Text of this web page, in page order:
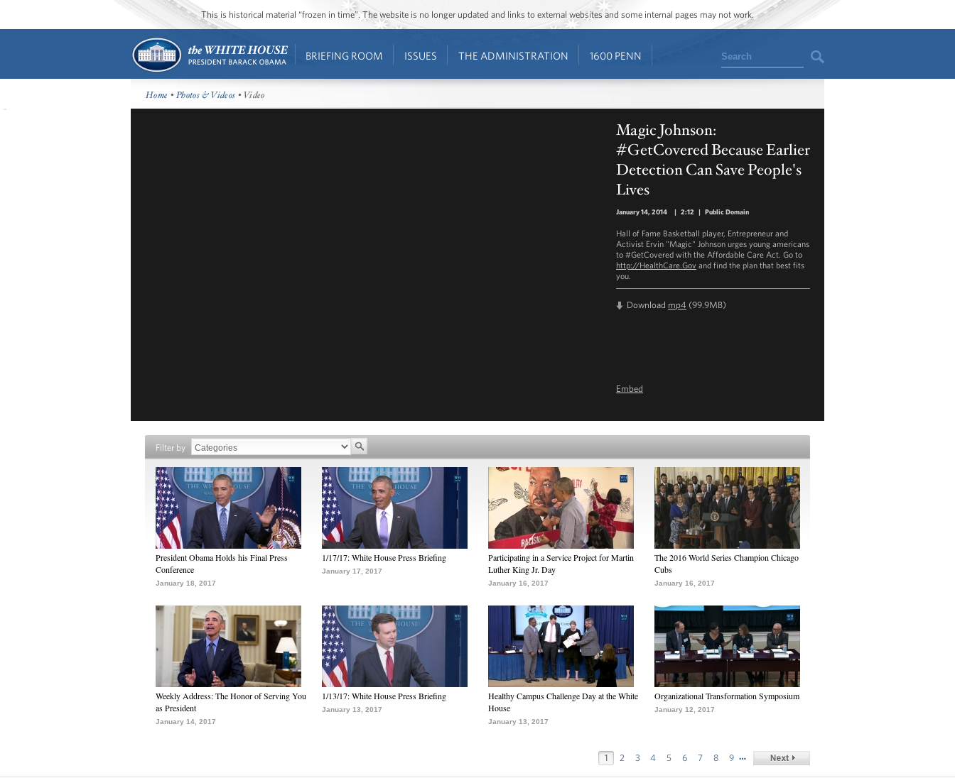
This is historical material “frozen in time”. The website is no longer updated and links to external websites and some internal pages may not work.
BRIEFING ROOM ISSUES THE ADMINISTRATION 1600 PENN Search
Home •Photos & Videos • Video
Magic Johnson:
#GetCovered Because Earlier
Detection Can Save People's
Lives
January 14, 2014 | 2:12 | Public Domain
Hall of Fame Basketball player, Entrepreneur and
Activist Ervin "Magic" Johnson urges young americans
to #GetCovered with the Affordable Care Act. Go to
http://HealthCare.Gov and find the plan that best fits
you.
Download mp4 (99.9MB)
Embed
Filter by
President Obama Holds his Final Press
Conference
January 18, 2017
1/17/17: White House Press Briefing
January 17, 2017
Participating in a Service Project for Martin
Luther King Jr. Day
January 16, 2017
The 2016 World Series Champion Chicago
Cubs
January 16, 2017
Weekly Address: The Honor of Serving You
as President
January 14, 2017
1/13/17: White House Press Briefing
January 13, 2017
Healthy Campus Challenge Day at the White
House
January 13, 2017
Organizational Transformation Symposium
January 12, 2017
1 2 3 4 5 6 7 8 9 …